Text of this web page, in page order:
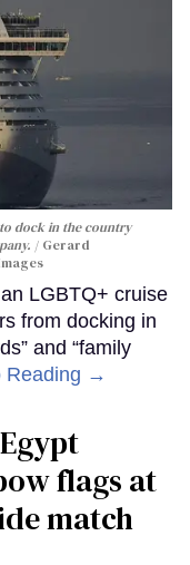
dock in the country
Gerard
LGBTQ+ cruise
from docking in
and “family
Reading →
flags at
match